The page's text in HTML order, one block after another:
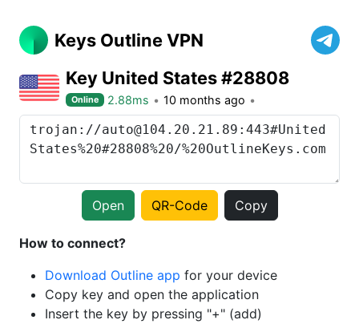
Keys Outline VPN
Key United States #28808
Online 2.88ms 10 months ago
Open QR-Code Copy
How to connect?
Download Outline app for your device
Copy key and open the application
Insert the key by pressing "+" (add)